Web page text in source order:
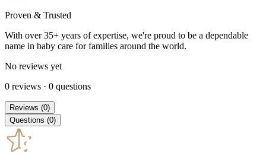
Proven & Trusted
With over 35+ years of expertise, we're proud to be a dependable
name in baby care for families around the world.
No reviews yet
0 reviews · 0 questions
Reviews (0)
Questions (0)